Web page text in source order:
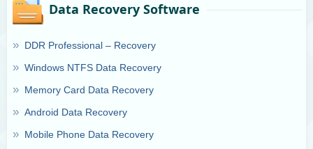
Data Recovery Software
DDR Professional – Recovery
Windows NTFS Data Recovery
Memory Card Data Recovery
Android Data Recovery
Mobile Phone Data Recovery